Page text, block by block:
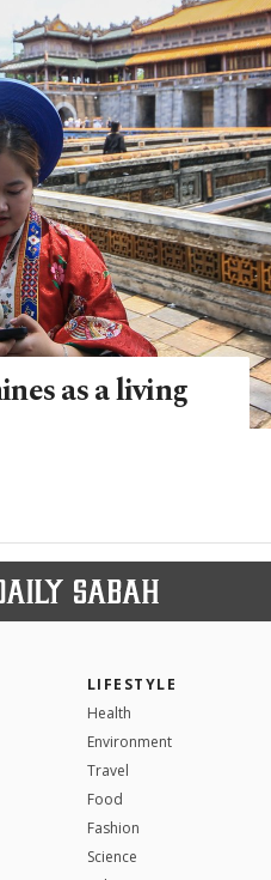
as a living
LIFESTYLE
Health
Environment
Travel
Food
Fashion
Science